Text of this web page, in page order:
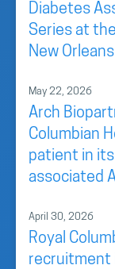
Diabetes
Series at
New Orleans
May 22, 2026
Arch
Columbian
patient in its
associated
April 30, 2026
Royal
recruitment